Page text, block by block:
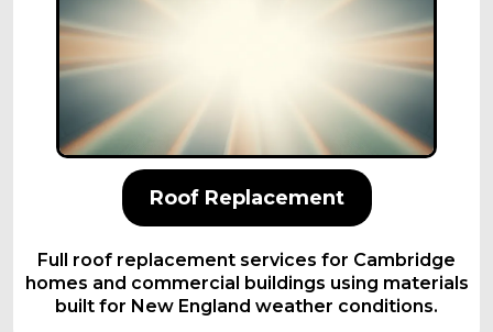
Roof Replacement
Full roof replacement services for Cambridge
homes and commercial buildings using materials
built for New England weather conditions.